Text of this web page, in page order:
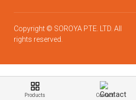
Copyright © SOROYA PTE. LTD. All
rights reserved.
Products Contact